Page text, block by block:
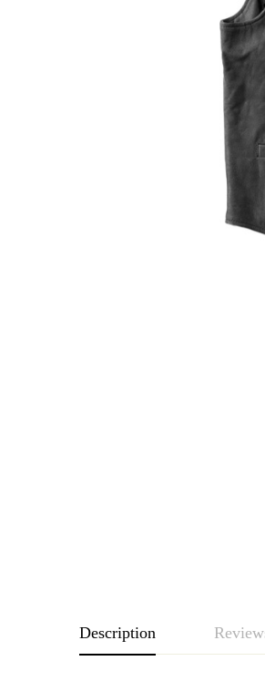
Description